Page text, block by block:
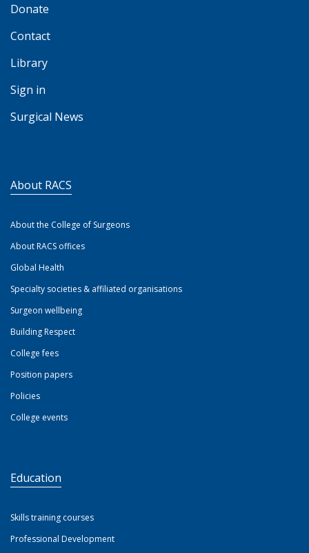
Donate
Contact
Library
Sign in
Surgical News
About RACS
About the College of Surgeons
About RACS offices
Global Health
Specialty societies & affiliated organisations
Surgeon wellbeing
Building Respect
College fees
Position papers
Policies
College events
Education
Skills training courses
Professional Development